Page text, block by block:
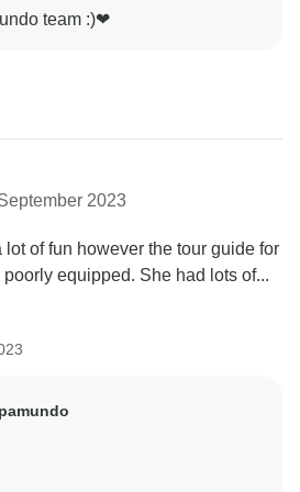
either accompanied by two tour
language, or a single tour leader
of guide or coach is
reasons, offering flexibility
may have different
the subsequent segment of their
for any shortcomings you
we thank you for taking the
2023
of fun however the tour guide for
equipped. She had lots of...